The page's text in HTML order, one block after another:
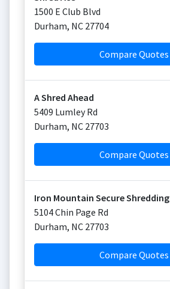
1500 E Club Blvd
Durham, NC 27704
Compare Quotes
A Shred Ahead
5409 Lumley Rd
Durham, NC 27703
Compare Quotes
Iron Mountain Secure Shredding
5104 Chin Page Rd
Durham, NC 27703
Compare Quotes